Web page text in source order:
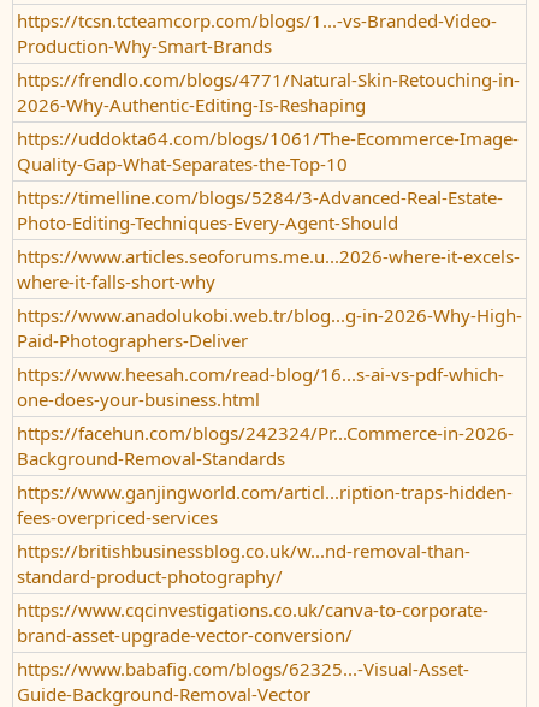
https://tcsn.tcteamcorp.com/blogs/1...-vs-Branded-Video-
Production-Why-Smart-Brands
https://frendlo.com/blogs/4771/Natural-Skin-Retouching-in-
2026-Why-Authentic-Editing-Is-Reshaping
https://uddokta64.com/blogs/1061/The-Ecommerce-Image-
Quality-Gap-What-Separates-the-Top-10
https://timelline.com/blogs/5284/3-Advanced-Real-Estate-
Photo-Editing-Techniques-Every-Agent-Should
https://www.articles.seoforums.me.u...2026-where-it-excels-
where-it-falls-short-why
https://www.anadolukobi.web.tr/blog...g-in-2026-Why-High-
Paid-Photographers-Deliver
https://www.heesah.com/read-blog/16...s-ai-vs-pdf-which-
one-does-your-business.html
https://facehun.com/blogs/242324/Pr...Commerce-in-2026-
Background-Removal-Standards
https://www.ganjingworld.com/articl...ription-traps-hidden-
fees-overpriced-services
https://britishbusinessblog.co.uk/w...nd-removal-than-
standard-product-photography/
https://www.cqcinvestigations.co.uk/canva-to-corporate-
brand-asset-upgrade-vector-conversion/
https://www.babafig.com/blogs/62325...-Visual-Asset-
Guide-Background-Removal-Vector